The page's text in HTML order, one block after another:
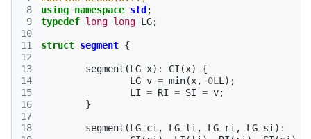
8
9
10
11
12
13
14
15
16
17
18
using namespace std ;
typedef long long LG;
struct segment {
segment (LG x) : CI (x)
{
LG v = min(x, 0L L );
LI = RI = SI = v;
}
segment (LG ci , LG li , LG ri , LG si ) :